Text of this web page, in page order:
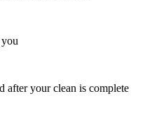
after your clean is complete